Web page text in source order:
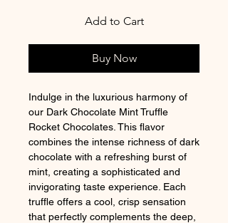
Add to Cart
Buy Now
Indulge in the luxurious harmony of
our Dark Chocolate Mint Truffle
Rocket Chocolates. This flavor
combines the intense richness of dark
chocolate with a refreshing burst of
mint, creating a sophisticated and
invigorating taste experience. Each
truffle offers a cool, crisp sensation
that perfectly complements the deep,